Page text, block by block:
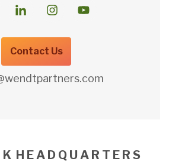
Contact Us
H E A D Q U A R T E R S